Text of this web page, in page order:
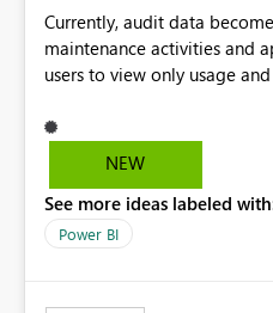
Currently, audit data
maintenance activities and
users to view only usage
gap in historical audit
perform long-term analysis,
capability to preserve and
across maintenance events
NEW
See more ideas labeled
Power BI